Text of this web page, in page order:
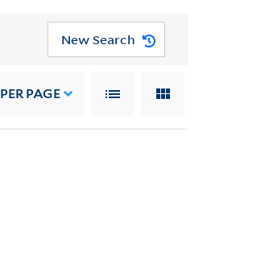
New Search
PER PAGE